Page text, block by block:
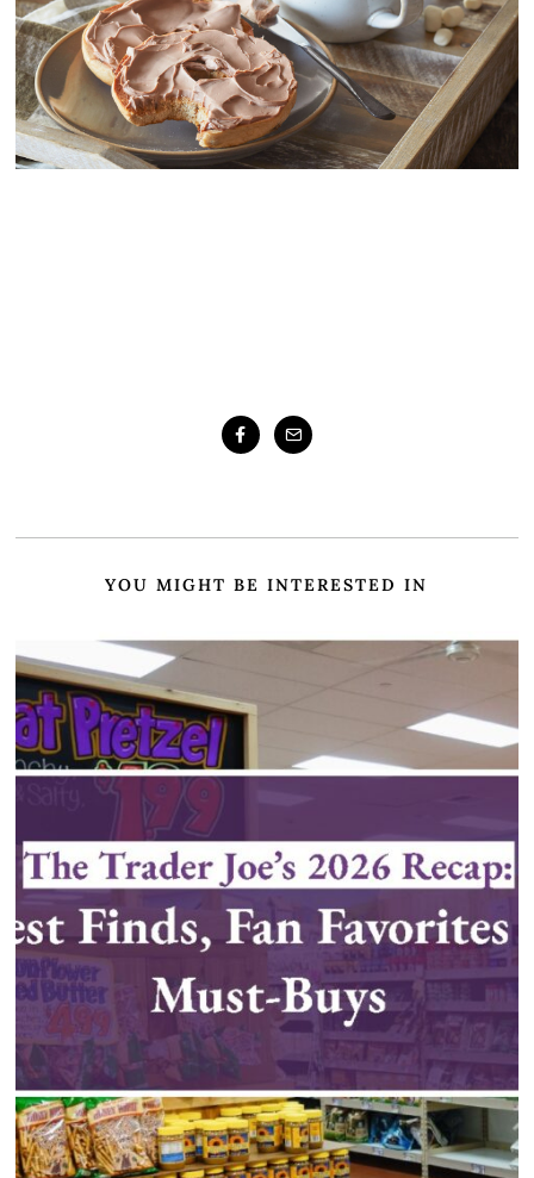
YOU MIGHT BE INTERESTED IN